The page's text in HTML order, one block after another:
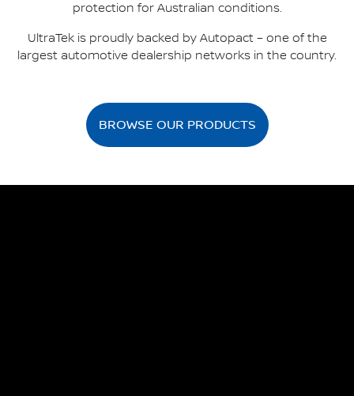
protection for Australian conditions.
UltraTek is proudly backed by Autopact – one of the
largest automotive dealership networks in the country.
BROWSE OUR PRODUCTS